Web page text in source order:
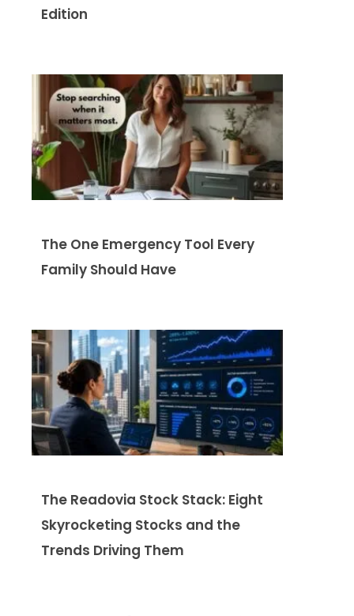
Edition
The One Emergency Tool Every
Family Should Have
The Readovia Stock Stack: Eight
Skyrocketing Stocks and the
Trends Driving Them